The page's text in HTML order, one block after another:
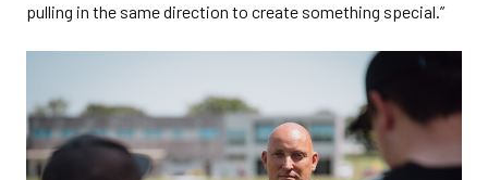
pulling in the same direction to create something special.”